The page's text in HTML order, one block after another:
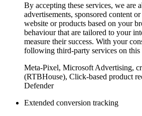
By accepting these services, we are
advertisements, sponsored content
website or products based on your
behaviour that are tailored to your
measure their success. With your
following third-party services on this
Meta-Pixel, Microsoft Advertising,
(RTBHouse), Click-based product
Defender
Extended conversion tracking